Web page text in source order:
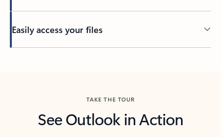
Easily access your files
TAKE THE TOUR
See Outlook in Action